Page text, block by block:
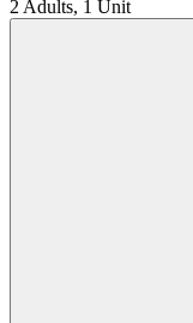
2 Adults, 1 Unit